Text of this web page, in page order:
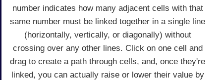
number indicates how many adjacent cells with that
same number must be linked together in a single line
(horizontally, vertically, or diagonally) without
crossing over any other lines. Click on one cell and
drag to create a path through cells, and, once they're
linked, you can actually raise or lower their value by